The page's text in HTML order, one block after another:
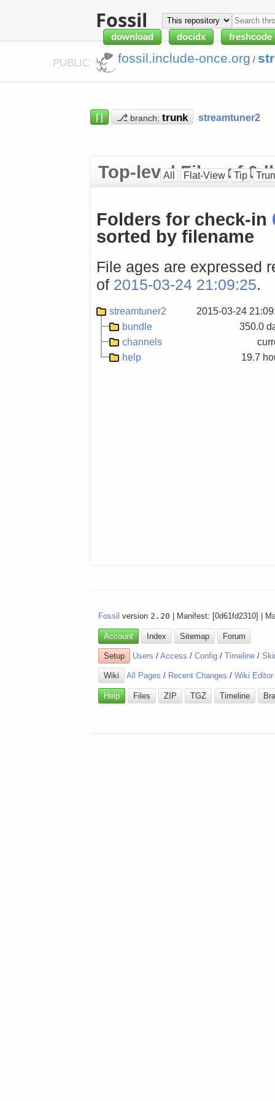
Fossil
download docidx freshcode
PUBLIC fossil.include-once.org /
⌈⌋ ⎇ branch: streamtuner2
Top-level Files of
All Flat-View Tip
Folders for check-in
sorted by filename
File ages are expressed
of 2015-03-24 21:09:25.
streamtuner2
2015-03-24
bundle
350.0
channels
help
19.7
Fossil version 2.20 | Manifest: [0d61fd2310] |
Account Index Sitemap Forum
Setup Users /Access /Config /Timeline /
Wiki All Pages / Recent Changes /Wiki Editor
Help Files ZIP TGZ Timeline